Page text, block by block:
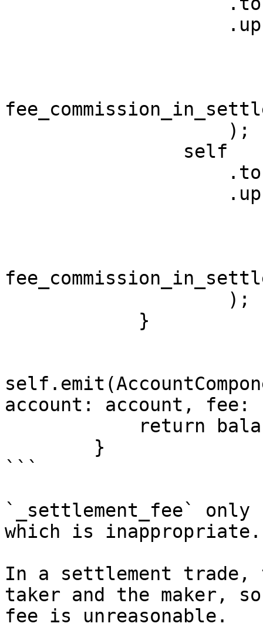
account: account,
```
`_settlement_fee`
which is inappropriate.
In a settlement trade,
taker and the maker,
fee is unreasonable.